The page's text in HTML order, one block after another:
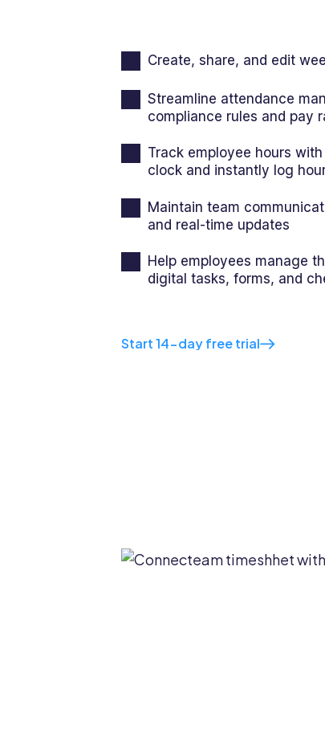
Create, share, and edit
Streamline attendance
compliance rules and pay
Track employee hours
clock and instantly log
Maintain team
and real-time updates
Help employees manage
digital tasks, forms, and
Start 14-day free trial